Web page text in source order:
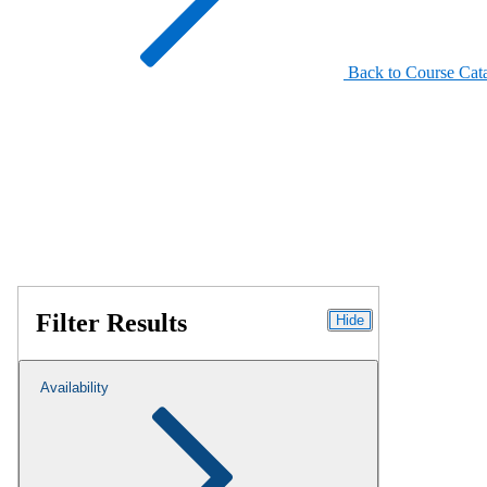
Back to Course
Filter Results Hide
Availability